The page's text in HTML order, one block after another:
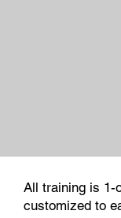
All training is 1-
customized to